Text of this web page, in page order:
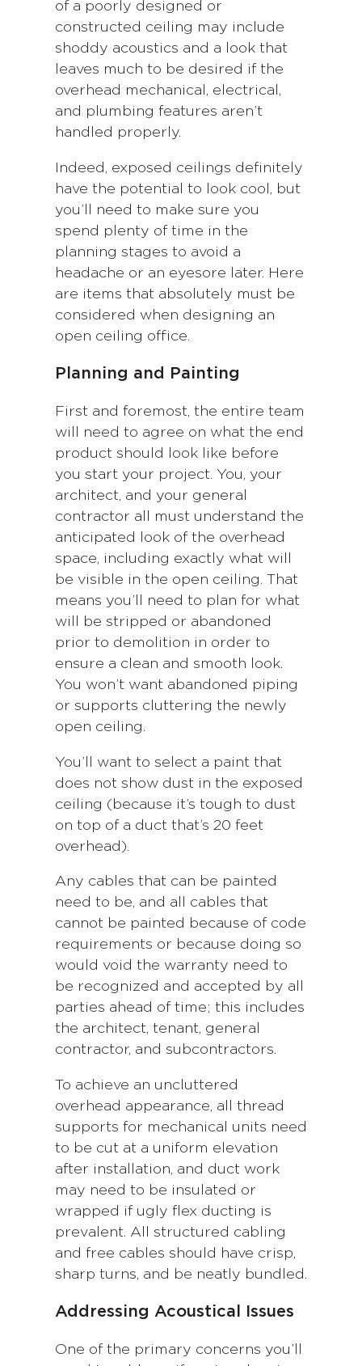
of a poorly designed or
constructed ceiling may include
shoddy acoustics and a look that
leaves much to be desired if the
overhead mechanical, electrical,
and plumbing features aren’t
handled properly.
Indeed, exposed ceilings definitely
have the potential to look cool, but
you’ll need to make sure you
spend plenty of time in the
planning stages to avoid a
headache or an eyesore later. Here
are items that absolutely must be
considered when designing an
open ceiling office.
Planning and Painting
First and foremost, the entire team
will need to agree on what the end
product should look like before
you start your project. You, your
architect, and your general
contractor all must understand the
anticipated look of the overhead
space, including exactly what will
be visible in the open ceiling. That
means you’ll need to plan for what
will be stripped or abandoned
prior to demolition in order to
ensure a clean and smooth look.
You won’t want abandoned piping
or supports cluttering the newly
open ceiling.
You’ll want to select a paint that
does not show dust in the exposed
ceiling (because it’s tough to dust
on top of a duct that’s 20 feet
overhead).
Any cables that can be painted
need to be, and all cables that
cannot be painted because of code
requirements or because doing so
would void the warranty need to
be recognized and accepted by all
parties ahead of time; this includes
the architect, tenant, general
contractor, and subcontractors.
To achieve an uncluttered
overhead appearance, all thread
supports for mechanical units need
to be cut at a uniform elevation
after installation, and duct work
may need to be insulated or
wrapped if ugly flex ducting is
prevalent. All structured cabling
and free cables should have crisp,
sharp turns, and be neatly bundled.
Addressing Acoustical Issues
One of the primary concerns you’ll